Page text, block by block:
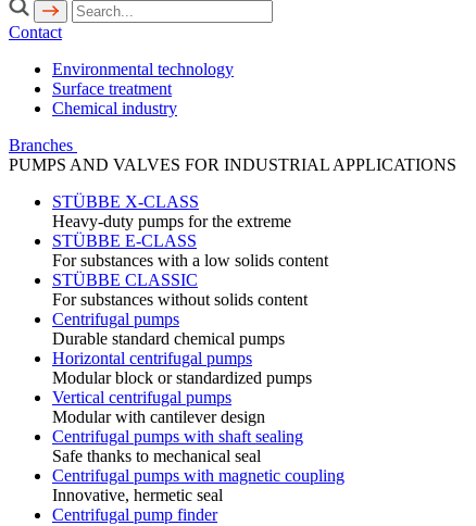
Contact
Environmental technology
Surface treatment
Chemical industry
Branches
PUMPS AND VALVES FOR INDUSTRIAL APPLICATIONS
STÜBBE X-CLASS
Heavy-duty pumps for the extreme
STÜBBE E-CLASS
For substances with a low solids content
STÜBBE CLASSIC
For substances without solids content
Centrifugal pumps
Durable standard chemical pumps
Horizontal centrifugal pumps
Modular block or standardized pumps
Vertical centrifugal pumps
Modular with cantilever design
Centrifugal pumps with shaft sealing
Safe thanks to mechanical seal
Centrifugal pumps with magnetic coupling
Innovative, hermetic seal
Centrifugal pump finder